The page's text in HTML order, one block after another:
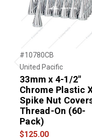
Previous
#10780CB
United Pacific
33mm x 4-1/2"
Chrome Plastic
Spike Nut
Thread-On (60-
Pack)
$125.00